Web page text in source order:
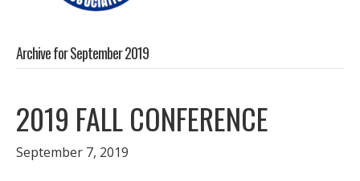
Archive for September 2019
2019 FALL CONFERENCE
September 7, 2019